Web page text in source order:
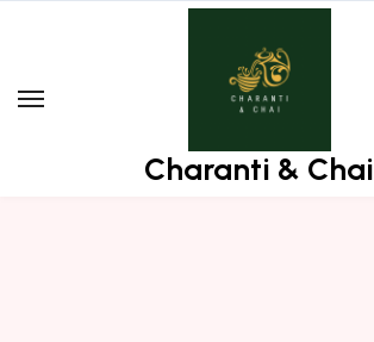
Charanti & Chai